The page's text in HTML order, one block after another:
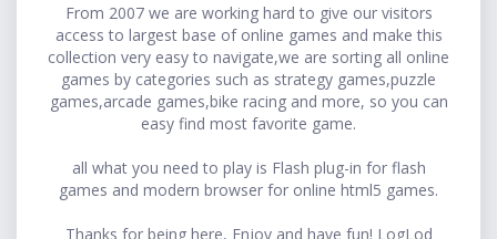
From 2007 we are working hard to give our visitors
access to largest base of online games and make this
collection very easy to navigate,we are sorting all online
games by categories such as strategy games,puzzle
games,arcade games,bike racing and more, so you can
easy find most favorite game.
all what you need to play is Flash plug-in for flash
games and modern browser for online html5 games.
Thanks for being here, Enjoy and have fun! LogLod